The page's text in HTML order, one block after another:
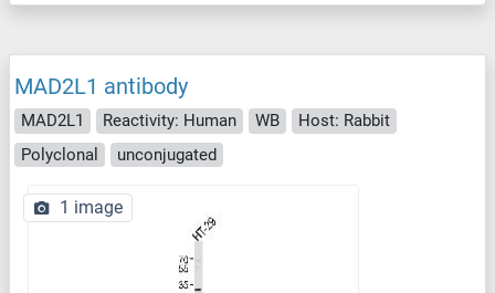
MAD2L1 antibody
MAD2L1 Reactivity: Human WB
Host: Rabbit
Polyclonal
unconjugated
1 image